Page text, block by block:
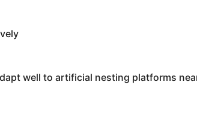
well to artificial nesting platforms